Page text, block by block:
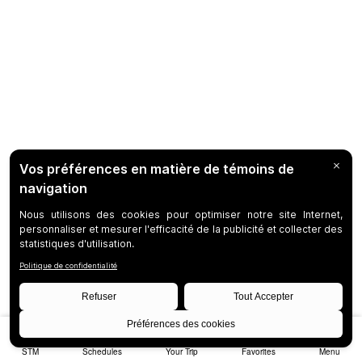
STM Schedules Your Trip Favorites Menu